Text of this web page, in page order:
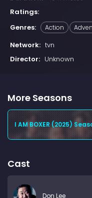
Ratings:
Genres:
Action
Network: tvn
Director: Unknown
More Seasons
I AM BOXER (2025)
Cast
Don Lee